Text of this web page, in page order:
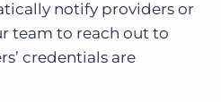
notify providers or
team to reach out to
credentials are